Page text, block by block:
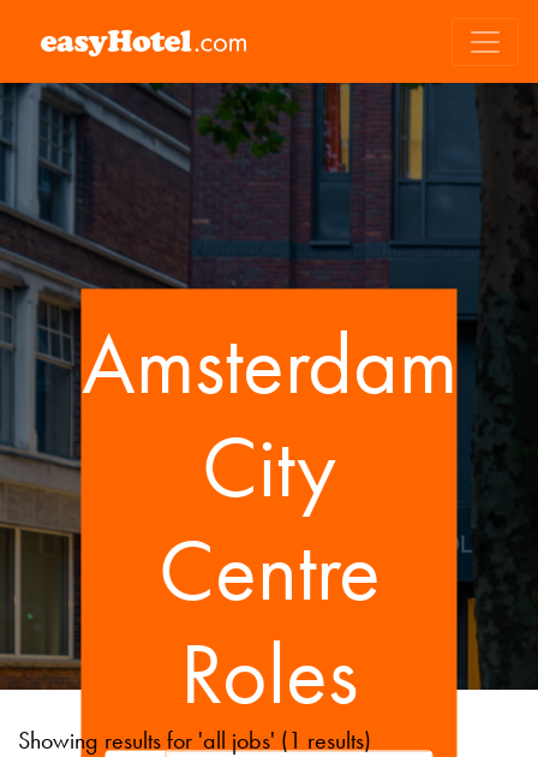
Amsterdam
City
Centre
Roles
Showing results for 'all jobs' (1 results)